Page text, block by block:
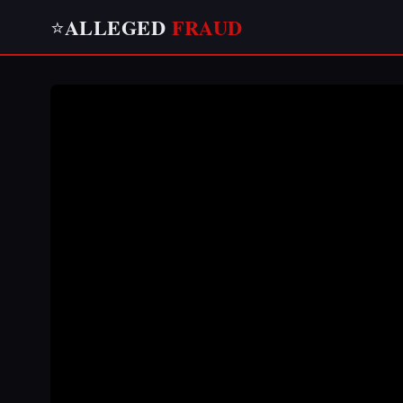
⭐ALLEGED FRAUD